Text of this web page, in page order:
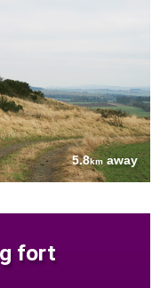
5.8kmaway
fort